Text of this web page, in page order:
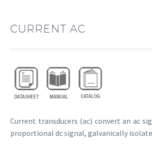
CURRENT AC
Current transducers (ac) convert an ac
proportional dc signal, galvanically